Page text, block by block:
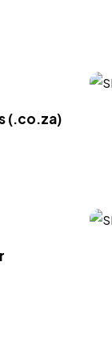
(.co.za)